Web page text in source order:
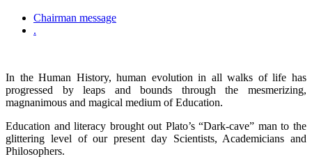
Chairman message
.
In the Human History, human evolution in all walks of life has
progressed by leaps and bounds through the mesmerizing,
magnanimous and magical medium of Education.
Education and literacy brought out Plato’s “Dark-cave” man to the
glittering level of our present day Scientists, Academicians and
Philosophers.